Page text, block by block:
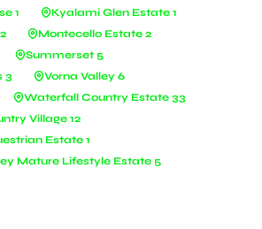
1
Kyalami Glen Estate 1
Montecello Estate 2
Summerset 5
3
Vorna Valley 6
Waterfall Country Estate 33
Village 12
Estate 1
Mature Lifestyle Estate 5